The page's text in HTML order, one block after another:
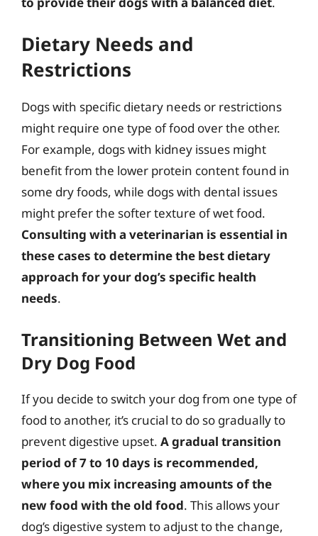
Dietary Needs and
Restrictions
Dogs with specific dietary needs or restrictions
might require one type of food over the other.
For example, dogs with kidney issues might
benefit from the lower protein content found in
some dry foods, while dogs with dental issues
might prefer the softer texture of wet food.
Consulting with a veterinarian is essential in
these cases to determine the best dietary
approach for your dog’s specific health
needs.
Transitioning Between Wet and
Dry Dog Food
If you decide to switch your dog from one type of
food to another, it’s crucial to do so gradually to
prevent digestive upset. A gradual transition
period of 7 to 10 days is recommended,
where you mix increasing amounts of the
new food with the old food. This allows your
dog’s digestive system to adjust to the change,